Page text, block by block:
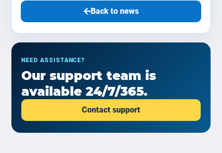
Back to news
NEED ASSISTANCE?
Our support team is
available 24/7/365.
Contact support